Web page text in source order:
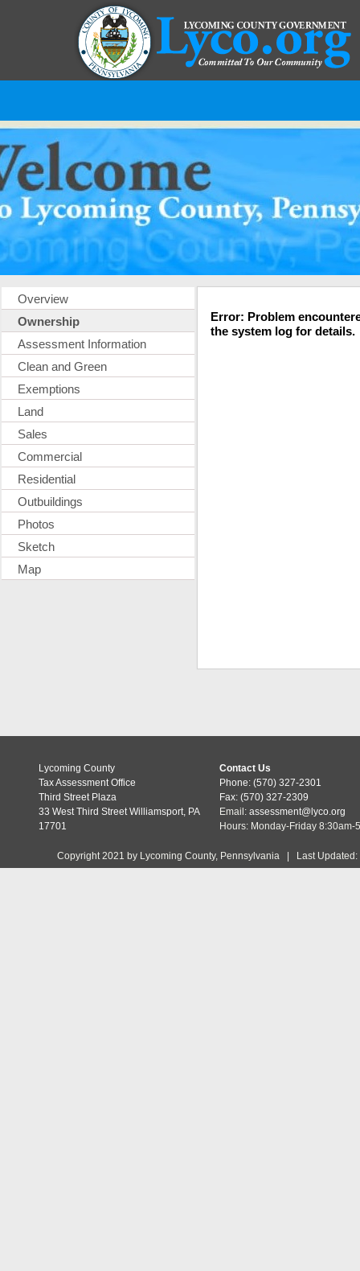
Overview
Ownership
Assessment Information
Clean and Green
Exemptions
Land
Sales
Commercial
Residential
Outbuildings
Photos
Sketch
Map
Error: Problem
the system log for details.
Lycoming County
Tax Assessment Office
Third Street Plaza
33 West Third Street Williamsport, PA
17701
Contact Us
Phone: (570) 327-2301
Fax: (570) 327-2309
Email: assessment@lyco.org
Hours: Monday-Friday 8:30am-
Copyright 2021 by Lycoming County, Pennsylvania | Last Updated: